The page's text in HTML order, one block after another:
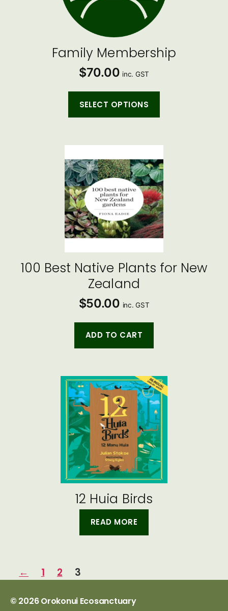
Family Membership
$70.00 inc. GST
SELECT OPTIONS
100 Best Native Plants for New
Zealand
$50.00 inc. GST
ADD TO CART
12 Huia Birds
READ MORE
← 1 2 3
© 2026Orokonui Ecosanctuary